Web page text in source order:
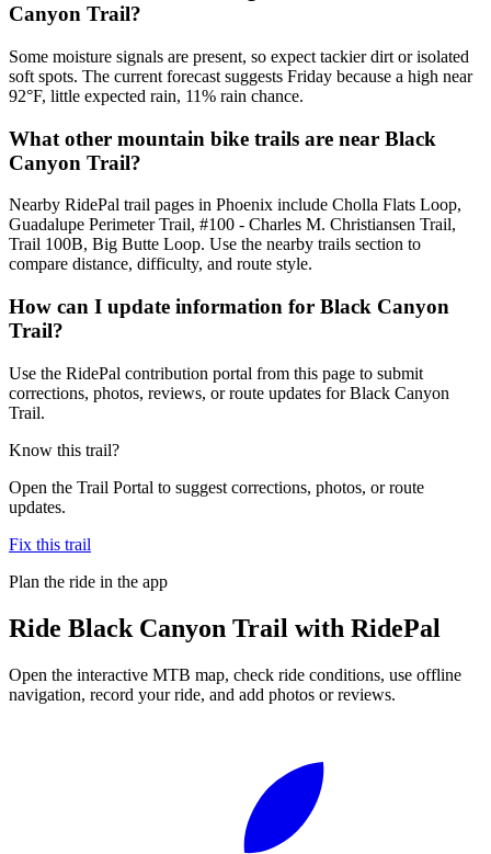
Canyon Trail?
Some moisture signals are present, so expect tackier dirt or isolated
soft spots. The current forecast suggests Friday because a high near
92°F, little expected rain, 11% rain chance.
What other mountain bike trails are near Black
Canyon Trail?
Nearby RidePal trail pages in Phoenix include Cholla Flats Loop,
Guadalupe Perimeter Trail, #100 - Charles M. Christiansen Trail,
Trail 100B, Big Butte Loop. Use the nearby trails section to
compare distance, difficulty, and route style.
How can I update information for Black Canyon
Trail?
Use the RidePal contribution portal from this page to submit
corrections, photos, reviews, or route updates for Black Canyon
Trail.
Know this trail?
Open the Trail Portal to suggest corrections, photos, or route
updates.
Fix this trail
Plan the ride in the app
Ride Black Canyon Trail with RidePal
Open the interactive MTB map, check ride conditions, use offline
navigation, record your ride, and add photos or reviews.